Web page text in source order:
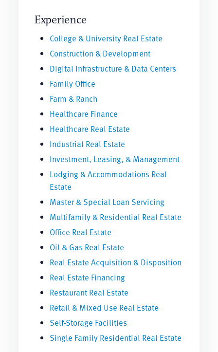
Experience
College & University Real Estate
Construction & Development
Digital Infrastructure & Data Centers
Family Office
Farm & Ranch
Healthcare Finance
Healthcare Real Estate
Industrial Real Estate
Investment, Leasing, & Management
Lodging & Accommodations Real
Estate
Master & Special Loan Servicing
Multifamily & Residential Real Estate
Office Real Estate
Oil & Gas Real Estate
Real Estate Acquisition & Disposition
Real Estate Financing
Restaurant Real Estate
Retail & Mixed Use Real Estate
Self-Storage Facilities
Single Family Residential Real Estate